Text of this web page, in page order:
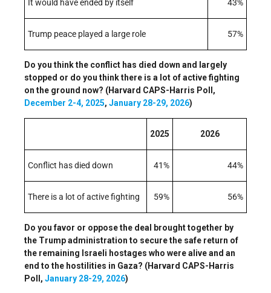
It would have ended by itself 43%
Trump peace played a large role 57%
Do you think the conflict has died down and largely
stopped or do you think there is a lot of active fighting
on the ground now? (Harvard CAPS-Harris Poll,
December 2-4, 2025, January 28-29, 2026)
2025 2026
Conflict has died down 41% 44%
There is a lot of active fighting 59% 56%
Do you favor or oppose the deal brought together by
the Trump administration to secure the safe return of
the remaining Israeli hostages who were alive and an
end to the hostilities in Gaza? (Harvard CAPS-Harris
Poll, January 28-29, 2026)